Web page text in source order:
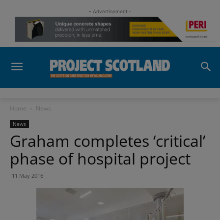
- Advertisement -
Home News
News
Graham completes ‘critical’
phase of hospital project
11 May 2016